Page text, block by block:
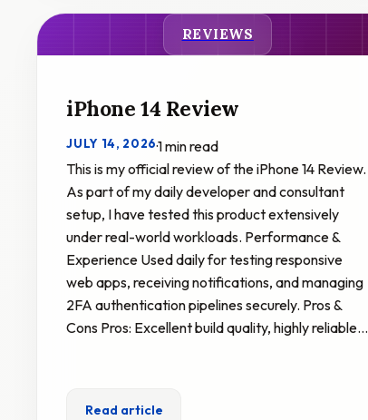
REVIEWS
iPhone 14 Review
JULY 14, 2026·1 min read
This is my official review of the iPhone 14 Review.
As part of my daily developer and consultant
setup, I have tested this product extensively
under real-world workloads. Performance &
Experience Used daily for testing responsive
web apps, receiving notifications, and managing
2FA authentication pipelines securely. Pros &
Cons Pros: Excellent build quality, highly reliable…
Read article